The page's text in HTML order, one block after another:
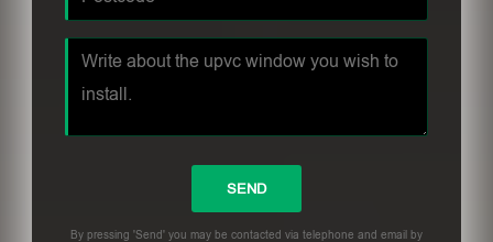
By pressing 'Send' you may be contacted via telephone and email by